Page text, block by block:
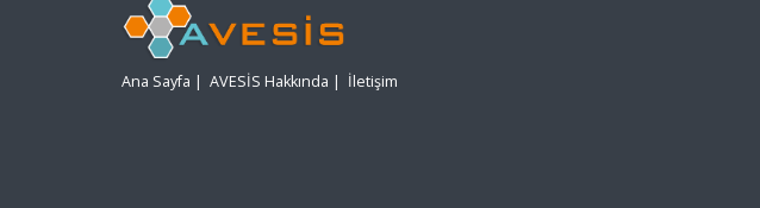
Ana Sayfa | AVESİS Hakkında | İletişim